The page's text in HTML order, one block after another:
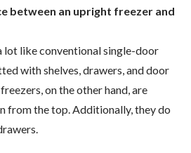
between an upright freezer and
lot like conventional single-door
with shelves, drawers, and door
on the other hand, are
from the top. Additionally, they do